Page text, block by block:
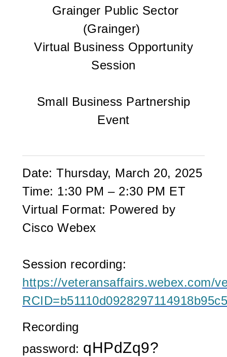
Grainger Public Sector
(Grainger)
Virtual Business Opportunity
Session
Small Business Partnership
Event
Date: Thursday, March 20, 2025
Time: 1:30 PM – 2:30 PM ET
Virtual Format: Powered by
Cisco Webex
Session recording:
https://veteransaffairs.webex.com/
Recording
password: qHPdZq9?